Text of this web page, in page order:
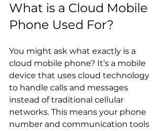
What is a Cloud Mobile
Phone Used For?
You might ask what exactly is a
cloud mobile phone? It’s a mobile
device that uses cloud technology
to handle calls and messages
instead of traditional cellular
networks. This means your phone
number and communication tools